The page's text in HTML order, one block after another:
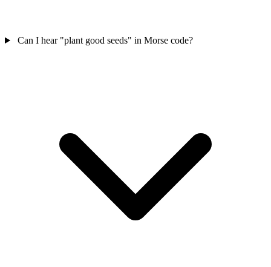
Can I hear "plant good seeds" in Morse code?